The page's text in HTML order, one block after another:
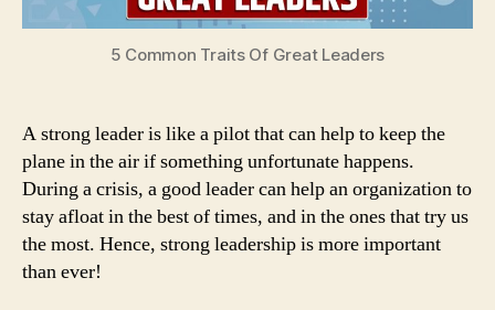
5 Common Traits Of Great Leaders
A strong leader is like a pilot that can help to keep the
plane in the air if something unfortunate happens.
During a crisis, a good leader can help an organization to
stay afloat in the best of times, and in the ones that try us
the most. Hence, strong leadership is more important
than ever!